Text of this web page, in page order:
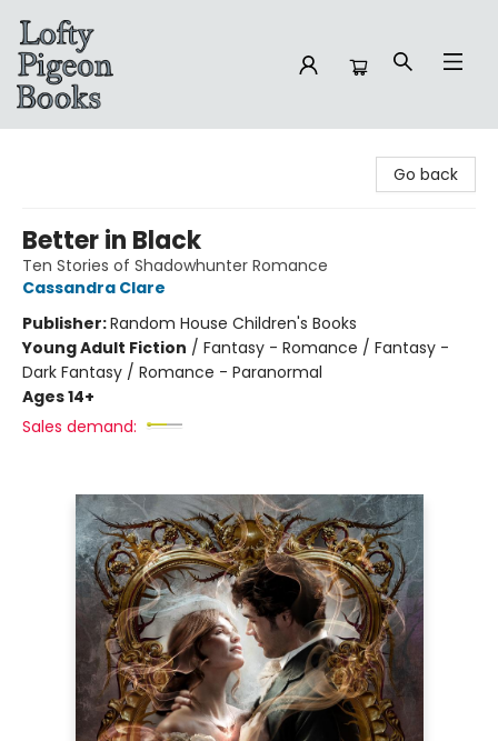
Go back
Better in Black
Ten Stories of Shadowhunter Romance
Cassandra Clare
Publisher:Random House Children's Books
Young Adult Fiction / Fantasy - Romance / Fantasy -
Dark Fantasy / Romance - Paranormal
Ages 14+
Sales demand: